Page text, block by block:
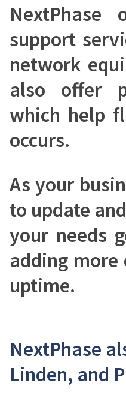
NextPhase
support
network
also offer
which help
occurs.
As your
to update
your needs
adding
uptime.
NextPhase
Linden, and